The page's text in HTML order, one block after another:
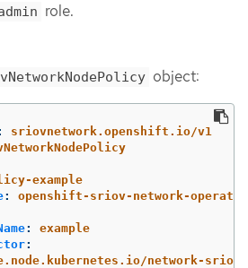
role.
object:
sriovnetwork.openshift.io/v1
example
:
openshift-sriov-network-operator
:
example
:
network-